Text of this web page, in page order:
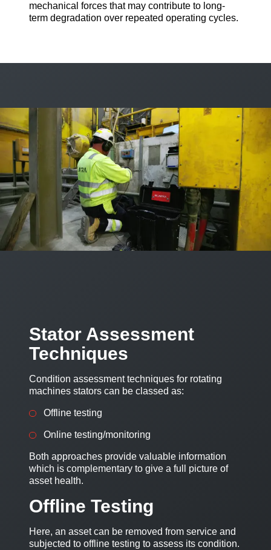
mechanical forces that may contribute to long-
term degradation over repeated operating cycles.
Stator Assessment
Techniques
Condition assessment techniques for rotating
machines stators can be classed as:
Offline testing
Online testing/monitoring
Both approaches provide valuable information
which is complementary to give a full picture of
asset health.
Offline Testing
Here, an asset can be removed from service and
subjected to offline testing to assess its condition.